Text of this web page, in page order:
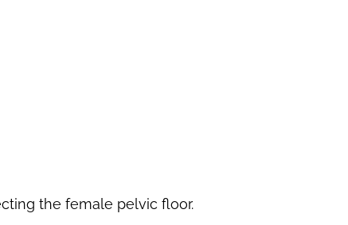
the female pelvic floor.